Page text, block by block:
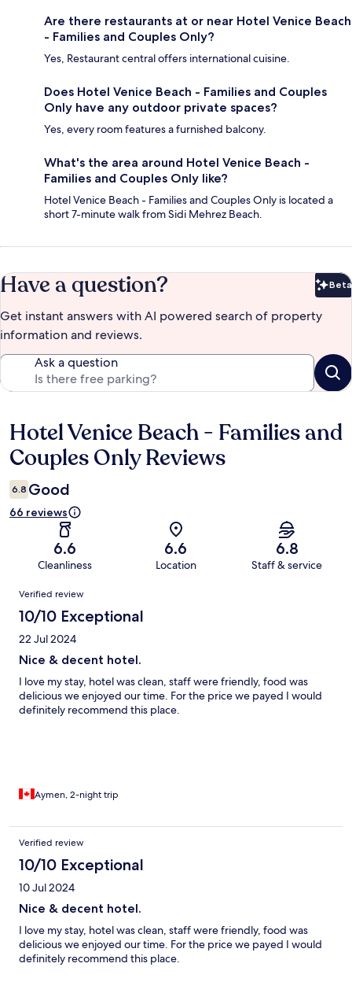
Are there restaurants at or near Hotel Venice Beach
- Families and Couples Only?
Yes, Restaurant central offers international cuisine.
Does Hotel Venice Beach - Families and Couples
Only have any outdoor private spaces?
Yes, every room features a furnished balcony.
What's the area around Hotel Venice Beach -
Families and Couples Only like?
Hotel Venice Beach - Families and Couples Only is located a
short 7-minute walk from Sidi Mehrez Beach.
Have a question? Beta
Get instant answers with AI powered search of property
information and reviews.
Ask a question
Reviews
Hotel Venice Beach - Families and
Couples Only Reviews
6.8 Good
66 reviews
6.6
Cleanliness
6.6
Location
6.8
Staff & service
Reviews
Verified review
10/10 Exceptional
22 Jul 2024
Nice & decent hotel.
I love my stay, hotel was clean, staff were friendly, food was
delicious we enjoyed our time. For the price we payed I would
definitely recommend this place.
Aymen, 2-night trip
Verified review
10/10 Exceptional
10 Jul 2024
Nice & decent hotel.
I love my stay, hotel was clean, staff were friendly, food was
delicious we enjoyed our time. For the price we payed I would
definitely recommend this place.